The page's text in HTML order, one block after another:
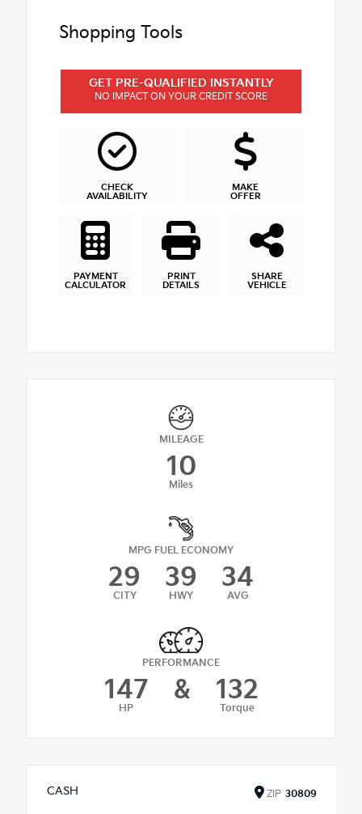
Shopping Tools
GET PRE-QUALIFIED INSTANTLY
NO IMPACT ON YOUR CREDIT SCORE
CHECK
AVAILABILITY
MAKE
OFFER
PAYMENT
CALCULATOR
PRINT
DETAILS
SHARE
VEHICLE
MILEAGE
10
Miles
MPG FUEL ECONOMY
29
CITY
39
HWY
34
AVG
PERFORMANCE
147
HP
& 132
Torque
CASH ZIP 30809